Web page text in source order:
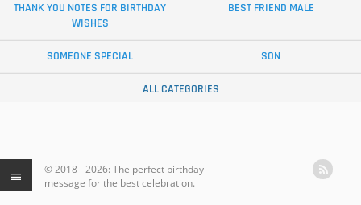
THANK YOU NOTES FOR BIRTHDAY
WISHES
BEST FRIEND MALE
SOMEONE SPECIAL SON
ALL CATEGORIES
© 2018 - 2026: The perfect birthday
message for the best celebration.